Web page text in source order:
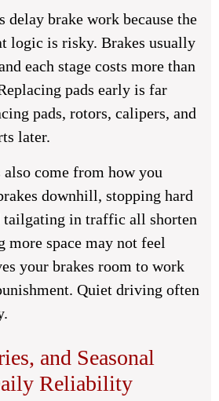
delay brake work because the
logic is risky. Brakes usually
each stage costs more than
pads early is far
pads, rotors, calipers, and
later.
also come from how you
downhill, stopping hard
tailgating in traffic all shorten
more space may not feel
your brakes room to work
Quiet driving often
and Seasonal
Reliability